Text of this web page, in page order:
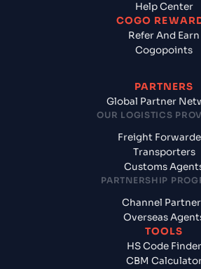
Help Center
COGO
Refer And Earn
Cogopoints
PARTNERS
Global Partner
OUR LOGISTICS
Freight
Transporters
Customs
PARTNERSHIP
Channel
Overseas
TOOLS
HS Code Finder
CBM